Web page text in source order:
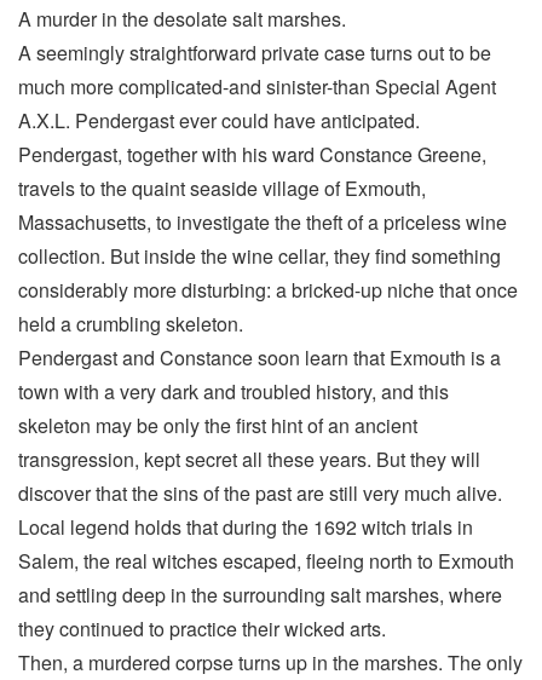
A murder in the desolate salt marshes.
A seemingly straightforward private case turns out to be
much more complicated-and sinister-than Special Agent
A.X.L. Pendergast ever could have anticipated.
Pendergast, together with his ward Constance Greene,
travels to the quaint seaside village of Exmouth,
Massachusetts, to investigate the theft of a priceless wine
collection. But inside the wine cellar, they find something
considerably more disturbing: a bricked-up niche that once
held a crumbling skeleton.
Pendergast and Constance soon learn that Exmouth is a
town with a very dark and troubled history, and this
skeleton may be only the first hint of an ancient
transgression, kept secret all these years. But they will
discover that the sins of the past are still very much alive.
Local legend holds that during the 1692 witch trials in
Salem, the real witches escaped, fleeing north to Exmouth
and settling deep in the surrounding salt marshes, where
they continued to practice their wicked arts.
Then, a murdered corpse turns up in the marshes. The only